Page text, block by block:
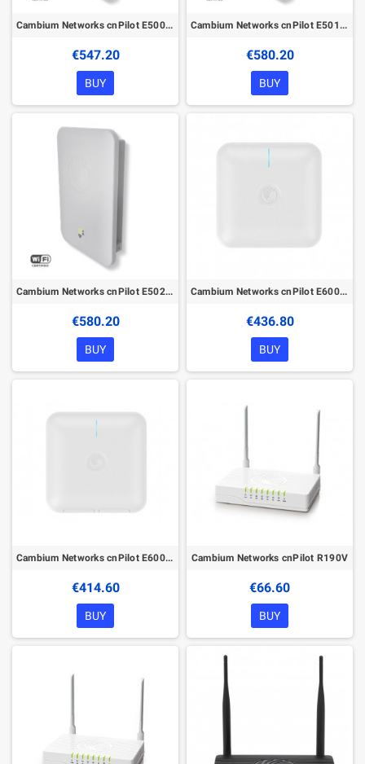
Cambium Networks cnPilot E500 with PoE
€547.20
BUY
Cambium Networks cnPilot E501S with PoE
€580.20
BUY
Cambium Networks cnPilot E502S with PoE
€580.20
BUY
Cambium Networks cnPilot E600 with PoE
€436.80
BUY
Cambium Networks cnPilot E600 without PoE
€414.60
BUY
Cambium Networks cnPilot R190V
€66.60
BUY